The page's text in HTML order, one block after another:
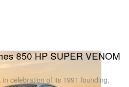
850 HP SUPER VENOM
celebration of its 1991 founding.